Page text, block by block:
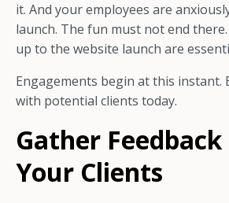
it. And your employees are
launch. The fun must not end
up to the website launch are
Engagements begin at this instant.
with potential clients today.
Gather
Your Clients